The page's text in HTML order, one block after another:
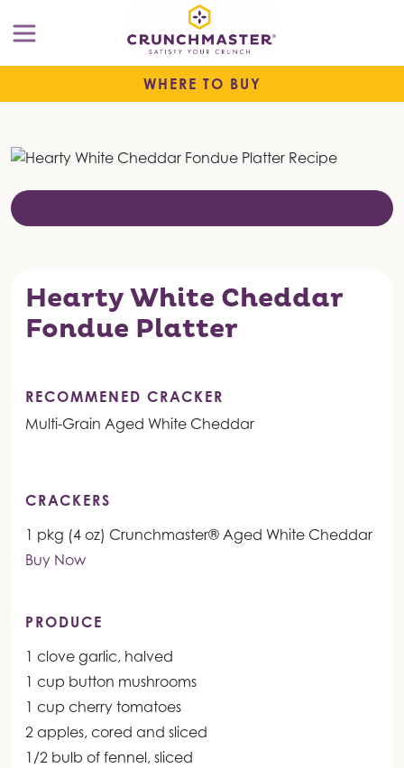
WHERE TO BUY
Hearty White Cheddar
Fondue Platter
RECOMMENED CRACKER
Multi-Grain Aged White Cheddar
CRACKERS
1 pkg (4 oz) Crunchmaster® Aged White Cheddar
Buy Now
PRODUCE
1 clove garlic, halved
1 cup button mushrooms
1 cup cherry tomatoes
2 apples, cored and sliced
1/2 bulb of fennel, sliced